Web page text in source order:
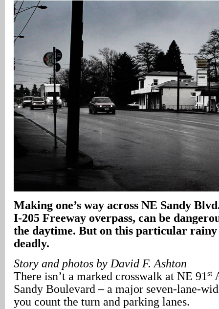
Making one’s way across NE Sandy
I-205 Freeway overpass, can be
the daytime. But on this particular
deadly.
Story and photos by David F. Ashton
There isn’t a marked crosswalk at NE 91 st
Sandy Boulevard – a major seven-lane-
you count the turn and parking lanes.